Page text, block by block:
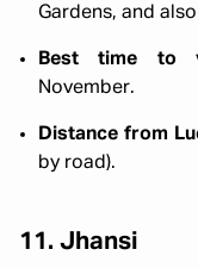
Gardens, and
Best time to
November.
Distance from
by road).
11. Jhansi